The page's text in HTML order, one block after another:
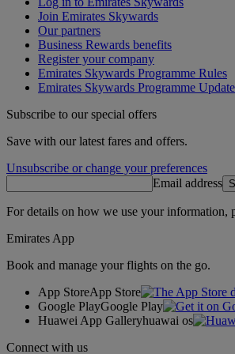
Join Emirates Skywards
Our partners
Business Rewards benefits
Register your company
Emirates Skywards Programme Rules
Emirates Skywards Programme
Subscribe to our special offers
Save with our latest fares and offers.
Unsubscribe or change your preferences
Email address
For details on how we use your information,
Emirates App
Book and manage your flights on the go.
App StoreApp Store
Google PlayGoogle Play
Huawei App Galleryhuawai os
Connect with us